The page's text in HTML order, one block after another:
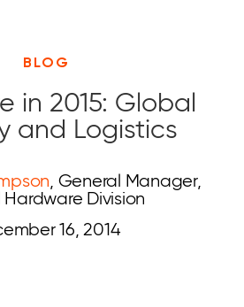
BLOG
in 2015: Global
and Logistics
, General Manager,
Division
16, 2014